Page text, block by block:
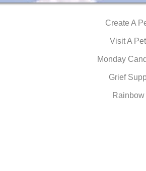
Create A
Visit A
Monday
Grief